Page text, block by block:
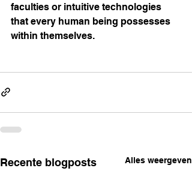
faculties or intuitive technologies
that every human being possesses
within themselves.
Recente blogposts Alles weergeven